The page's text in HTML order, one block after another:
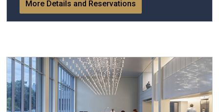
More Details and Reservations